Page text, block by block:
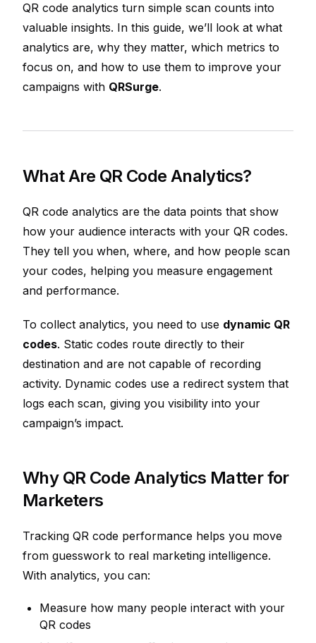
QR code analytics turn simple scan counts into
valuable insights. In this guide, we’ll look at what
analytics are, why they matter, which metrics to
focus on, and how to use them to improve your
campaigns with QRSurge.
What Are QR Code Analytics?
QR code analytics are the data points that show
how your audience interacts with your QR codes.
They tell you when, where, and how people scan
your codes, helping you measure engagement
and performance.
To collect analytics, you need to use dynamic QR
codes. Static codes route directly to their
destination and are not capable of recording
activity. Dynamic codes use a redirect system that
logs each scan, giving you visibility into your
campaign’s impact.
Why QR Code Analytics Matter for
Marketers
Tracking QR code performance helps you move
from guesswork to real marketing intelligence.
With analytics, you can:
Measure how many people interact with your
QR codes